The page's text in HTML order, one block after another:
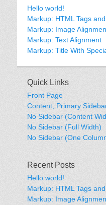
Hello world!
Markup: HTML Tags
Markup: Image
Markup: Text Alignment
Markup: Title With
Quick Links
Front Page
Content, Primary
No Sidebar (Content
No Sidebar (Full Width)
No Sidebar (One
Recent Posts
Hello world!
Markup: HTML Tags
Markup: Image